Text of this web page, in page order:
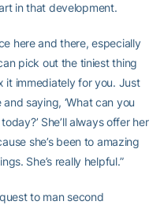
in that development.
here and there, especially
pick out the tiniest thing
it immediately for you. Just
saying, ‘What can you
She’ll always offer her
she’s been to amazing
She’s really helpful.”
to man second